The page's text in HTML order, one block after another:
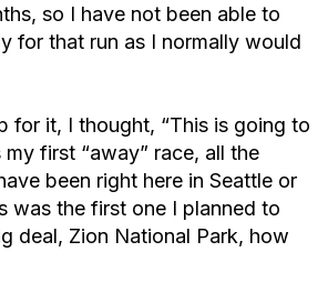
so I have not been able to
for that run as I normally would
for it, I thought, “This is going to
first “away” race, all the
been right here in Seattle or
was the first one I planned to
deal, Zion National Park, how